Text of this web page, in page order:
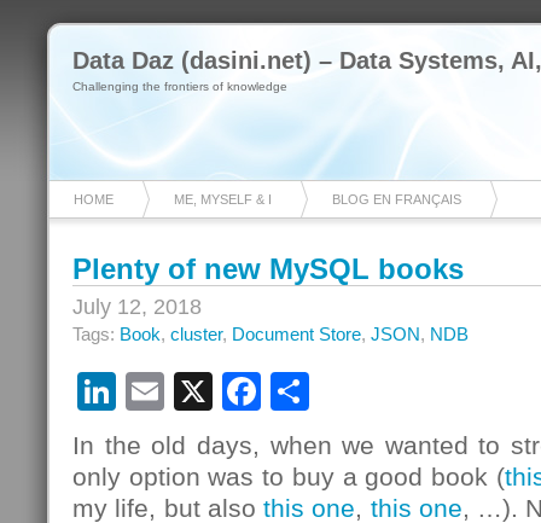
Data Daz (dasini.net) – Data Systems,
Challenging the frontiers of knowledge
HOME ME, MYSELF & I BLOG EN FRANÇAIS
Plenty of new MySQL books
July 12, 2018
Tags: Book, cluster, Document Store, JSON, NDB
LinkedIn
Email
X Facebook
In the old days, when we wanted to
only option was to buy a good book (
my life, but also this one, this one, …).